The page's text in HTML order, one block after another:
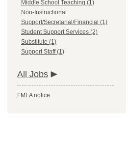
Middle School Teaching (1)
Non-Instructional
Support/Secretarial/Financial (1)
Student Support Services (2)
Substitute (1)
Support Staff (1)
All Jobs
FMLA notice